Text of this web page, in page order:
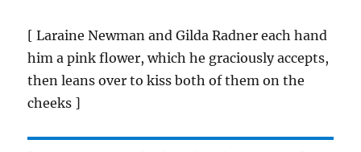
[ Laraine Newman and Gilda Radner each hand
him a pink flower, which he graciously accepts,
then leans over to kiss both of them on the
cheeks ]